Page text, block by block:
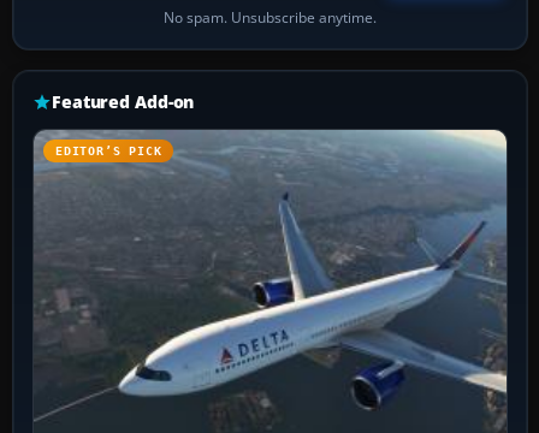
No spam. Unsubscribe anytime.
Featured Add-on
EDITOR’S PICK